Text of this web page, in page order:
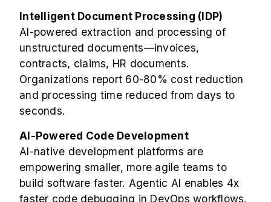
Intelligent Document Processing (IDP)
AI-powered extraction and processing of
unstructured documents—invoices,
contracts, claims, HR documents.
Organizations report 60-80% cost reduction
and processing time reduced from days to
seconds.
AI-Powered Code Development
AI-native development platforms are
empowering smaller, more agile teams to
build software faster. Agentic AI enables 4x
faster code debugging in DevOps workflows.